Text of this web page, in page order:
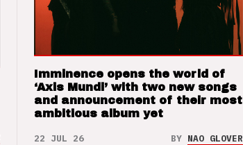
Imminence opens the world of
‘Axis Mundi’ with two new songs
and announcement of their most
ambitious album yet
22 JUL 26 BY NAO GLOVER